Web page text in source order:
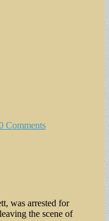
Comments
was arrested for
the scene of